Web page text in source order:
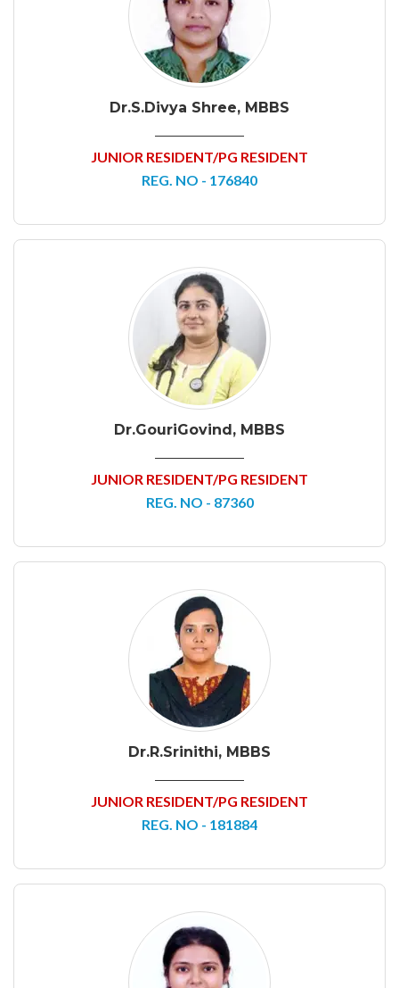
Dr.S.Divya Shree, MBBS
JUNIOR RESIDENT/PG RESIDENT
REG. NO - 176840
Dr.GouriGovind, MBBS
JUNIOR RESIDENT/PG RESIDENT
REG. NO - 87360
Dr.R.Srinithi, MBBS
JUNIOR RESIDENT/PG RESIDENT
REG. NO - 181884